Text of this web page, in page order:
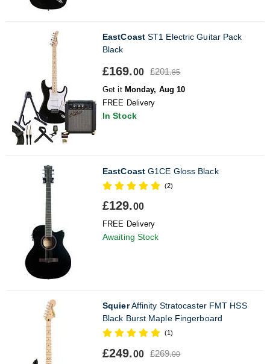
EastCoastST1 Electric Guitar Pack
Black
£169.00 £201.85
Get it Monday, Aug 10
FREE Delivery
In Stock
EastCoastG1CE Gloss Black
(2)
£129.00
FREE Delivery
Awaiting Stock
SquierAffinity Stratocaster FMT HSS
Black Burst Maple Fingerboard
(1)
£249.00 £269.00